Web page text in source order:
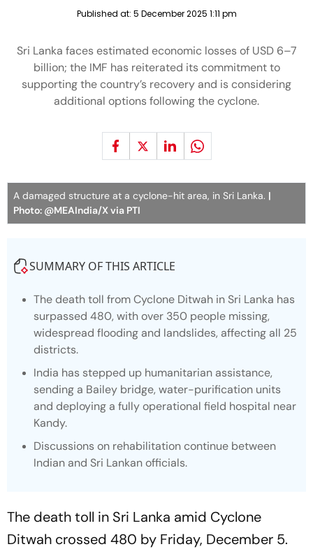
Published at: 5 December 2025 1:11 pm
Sri Lanka faces estimated economic losses of USD 6–7
billion; the IMF has reiterated its commitment to
supporting the country’s recovery and is considering
additional options following the cyclone.
A damaged structure at a cyclone-hit area, in Sri Lanka. |
Photo: @MEAIndia/X via PTI
SUMMARY OF THIS ARTICLE
The death toll from Cyclone Ditwah in Sri Lanka has
surpassed 480, with over 350 people missing,
widespread flooding and landslides, affecting all 25
districts.
India has stepped up humanitarian assistance,
sending a Bailey bridge, water-purification units
and deploying a fully operational field hospital near
Kandy.
Discussions on rehabilitation continue between
Indian and Sri Lankan officials.
The death toll in Sri Lanka amid Cyclone
Ditwah crossed 480 by Friday, December 5.